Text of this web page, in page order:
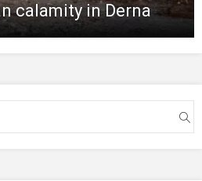
calamity in Derna